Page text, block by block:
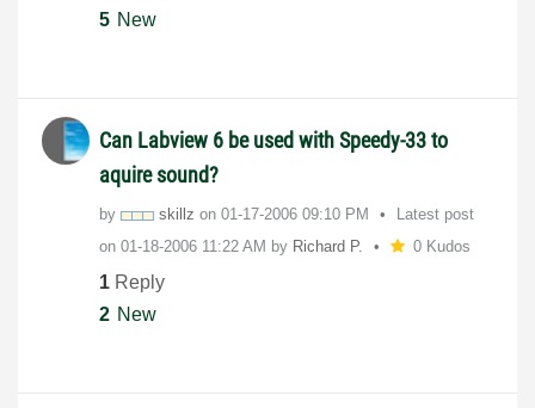
5 New
Can Labview 6 be used with Speedy-33 to
aquire sound?
by skillz on ‎01-17-2006 09:10 PM
Latest post
on ‎01-18-2006 11:22 AM by Richard P. 0 Kudos
1 Reply
2 New